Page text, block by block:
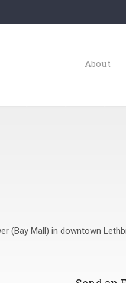
About
Mall) in downtown